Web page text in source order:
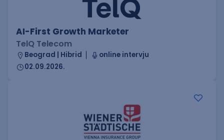
AI-First Growth Marketer
TelQ Telecom
Beograd | Hibrid
online intervju
02.09.2026.